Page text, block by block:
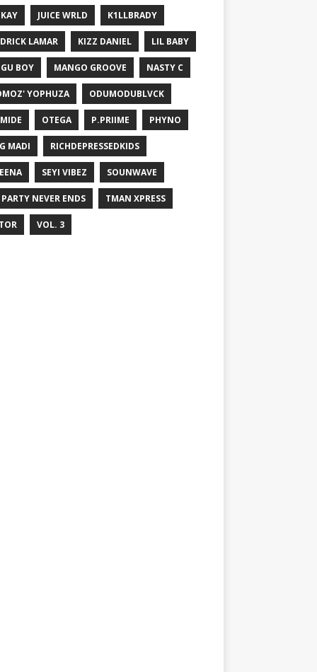
JUICE WRLD K1LLBRADY
LAMAR KIZZ DANIEL LIL BABY
BOY MANGO GROOVE NASTY C
YOPHUZA ODUMODUBLVCK
OTEGA P.PRIIME PHYNO
MADI RICHDEPRESSEDKIDS
SEYI VIBEZ SOUNWAVE
NEVER ENDS TMAN XPRESS
VOL. 3